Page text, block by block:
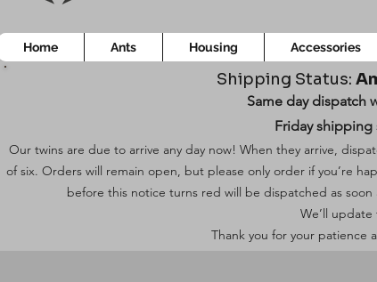
Home Ants Housing Accessories
Shipping Status:
Same day dispatch
Friday
Our twins are due to arrive any day now! When they arrive,
of six. Orders will remain open, but please only order if you’re
before this notice turns red will be dispatched as
We’ll update
Thank you for your patience